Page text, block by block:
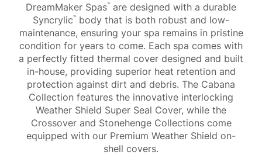
DreamMaker Spas™ are designed with a durable
Syncrylic™ body that is both robust and low-
maintenance, ensuring your spa remains in pristine
condition for years to come. Each spa comes with
a perfectly fitted thermal cover designed and built
in-house, providing superior heat retention and
protection against dirt and debris. The Cabana
Collection features the innovative interlocking
Weather Shield Super Seal Cover, while the
Crossover and Stonehenge Collections come
equipped with our Premium Weather Shield on-
shell covers.